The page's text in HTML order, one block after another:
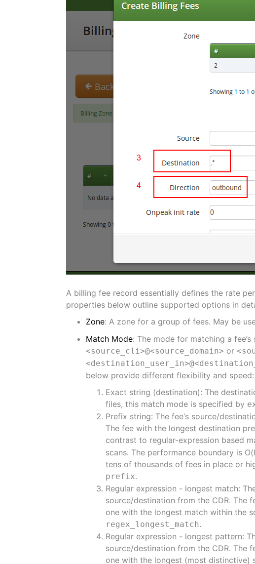
A billing fee record essentially defines the rate
properties below outline supported options in
Zone: A zone for a group of fees. May be
Match Mode: The mode for matching a
<source_cli>@<source_domain> or
below provide different flexibility and speed:
Exact string (destination): The
files, this match mode is specified by
Prefix string: The fee‘s source/
The fee with the longest destination
contrast to regular-expression based
scans. The performance boundary is
tens of thousands of fees in place or
prefix.
Regular expression - longest match:
source/destination from the CDR. The
one with the longest match within the
regex_longest_match.
Regular expression - longest pattern:
source/destination from the CDR. The
one with the longest (most distinctive)